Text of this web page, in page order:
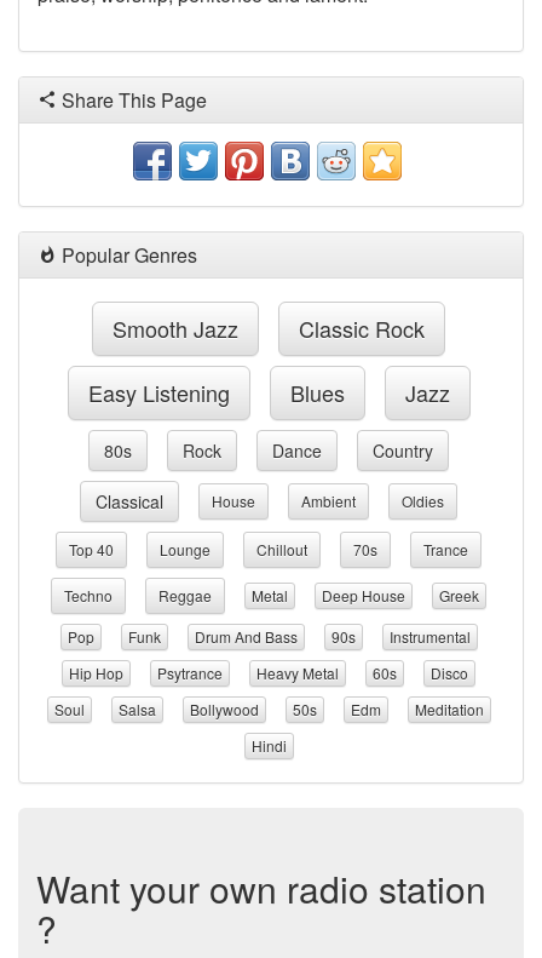
Share This Page
Popular Genres
Smooth Jazz Classic Rock
Easy Listening Blues Jazz
80s Rock Dance Country
Classical House Ambient Oldies
Top 40 Lounge Chillout 70s Trance
Techno Reggae Metal Deep House
Greek
Pop
Funk Drum And Bass 90s
Instrumental
Hip Hop
Psytrance Heavy Metal 60s
Disco
Soul
Salsa Bollywood 50s Edm
Meditation
Hindi
Want your own radio station
?